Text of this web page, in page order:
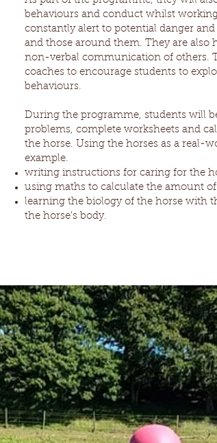
behaviours and conduct whilst
constantly alert to potential danger
and those around them. They are
non-verbal communication of others.
coaches to encourage students to
behaviours.
During the programme, students will
problems, complete worksheets and
the horse. Using the horses as a real-
example.
writing instructions for caring for the
using maths to calculate the amount of
learning the biology of the horse with
the horse's body.